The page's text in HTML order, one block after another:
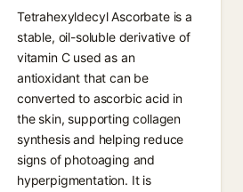
Tetrahexyldecyl Ascorbate is a
stable, oil-soluble derivative of
vitamin C used as an
antioxidant that can be
converted to ascorbic acid in
the skin, supporting collagen
synthesis and helping reduce
signs of photoaging and
hyperpigmentation. It is